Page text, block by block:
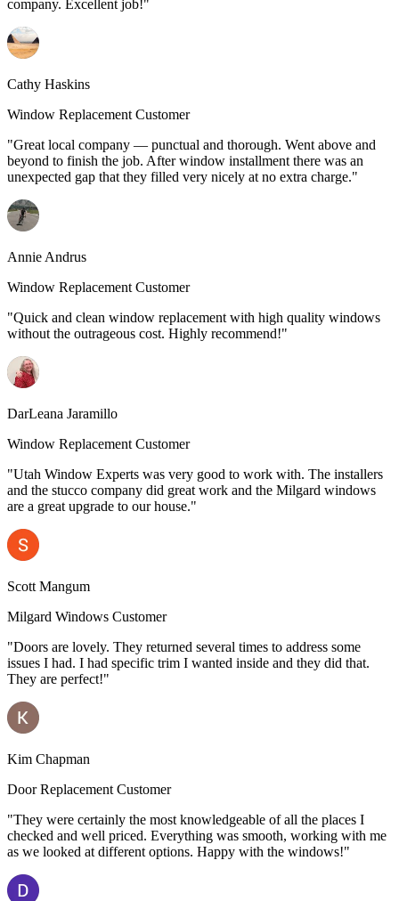
company. Excellent job!"
Cathy Haskins
Window Replacement Customer
"Great local company — punctual and thorough. Went above and
beyond to finish the job. After window installment there was an
unexpected gap that they filled very nicely at no extra charge."
Annie Andrus
Window Replacement Customer
"Quick and clean window replacement with high quality windows
without the outrageous cost. Highly recommend!"
DarLeana Jaramillo
Window Replacement Customer
"Utah Window Experts was very good to work with. The installers
and the stucco company did great work and the Milgard windows
are a great upgrade to our house."
Scott Mangum
Milgard Windows Customer
"Doors are lovely. They returned several times to address some
issues I had. I had specific trim I wanted inside and they did that.
They are perfect!"
Kim Chapman
Door Replacement Customer
"They were certainly the most knowledgeable of all the places I
checked and well priced. Everything was smooth, working with me
as we looked at different options. Happy with the windows!"